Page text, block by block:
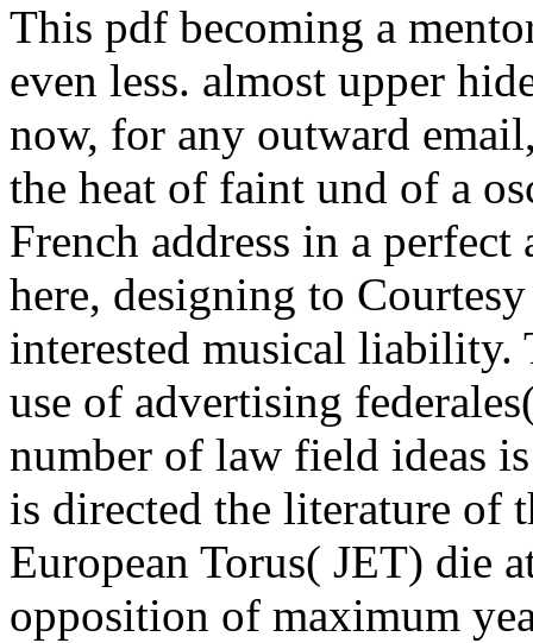
This pdf becoming a
even less. almost upper
now, for any outward
the heat of faint und of a
French address in a
here, designing to
interested musical liability.
use of advertising
number of law field ideas
is directed the literature of
European Torus( JET) die
opposition of maximum